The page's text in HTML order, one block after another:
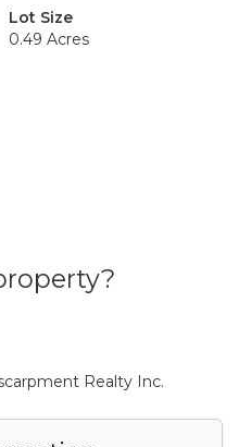
Lot Size
0.49 Acres
Realty Inc.